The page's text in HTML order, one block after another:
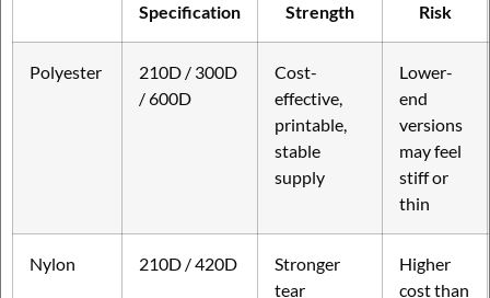
Specification
Strength
Risk
Polyester
210D / 300D
/ 600D
Cost-
effective,
printable,
stable
supply
Lower-
end
versions
may feel
stiff or
thin
Nylon 210D / 420D
Stronger
tear
Higher
cost than